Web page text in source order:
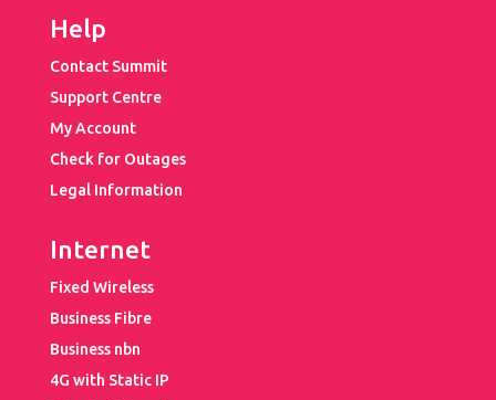
Help
Contact Summit
Support Centre
My Account
Check for Outages
Legal Information
Internet
Fixed Wireless
Business Fibre
Business nbn
4G with Static IP